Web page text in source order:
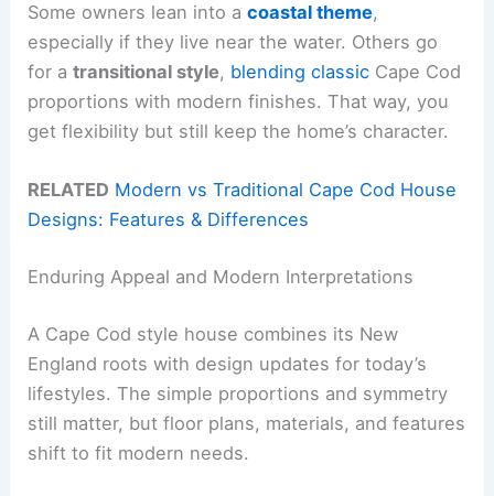
Some owners lean into acoastal theme,
especially if they live near the water. Others go
for atransitional style, blending classic Cape Cod
proportions with modern finishes. That way, you
get flexibility but still keep the home’s character.
RELATED Modern vs Traditional Cape Cod House
Designs: Features & Differences
Enduring Appeal and Modern Interpretations
A Cape Cod style house combines its New
England roots with design updates for today’s
lifestyles. The simple proportions and symmetry
still matter, but floor plans, materials, and features
shift to fit modern needs.